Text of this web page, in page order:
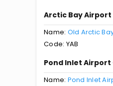
Arctic Bay
Name: Old Arctic
Code: YAB
Pond Inlet
Name: Pond Inlet